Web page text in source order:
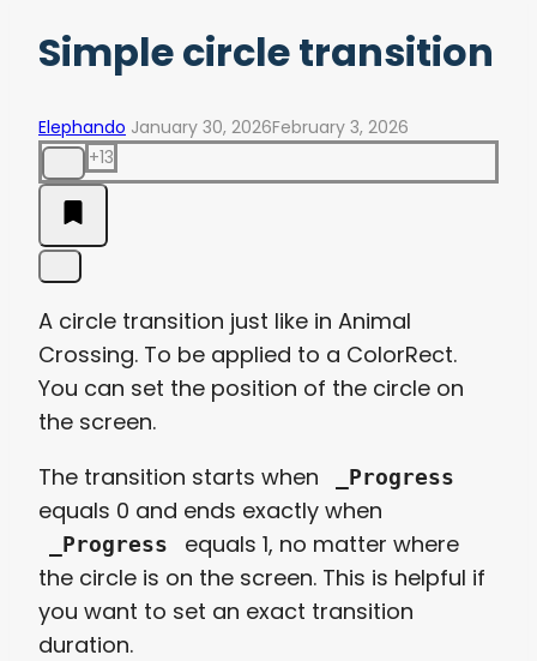
Simple circle transition
Elephando January 30, 2026February 3, 2026
+13
A circle transition just like in Animal
Crossing. To be applied to a ColorRect.
You can set the position of the circle on
the screen.
The transition starts when
_Progress
equals 0 and ends exactly when
_Progress
equals 1, no matter where
the circle is on the screen. This is helpful if
you want to set an exact transition
duration.